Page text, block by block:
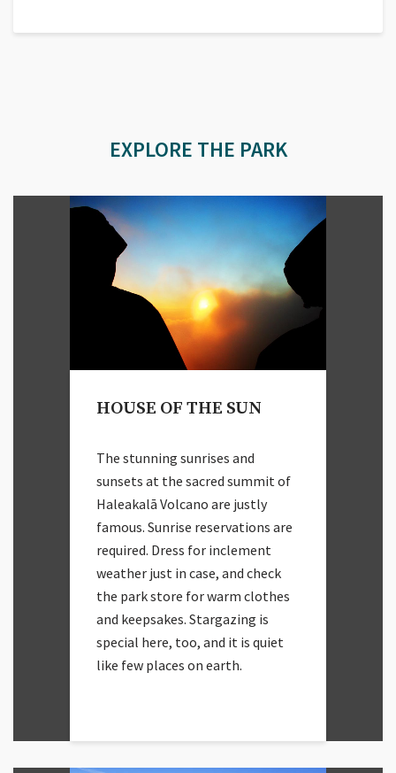
EXPLORE THE PARK
HOUSE OF THE SUN
The stunning sunrises and
sunsets at the sacred summit of
Haleakalā Volcano are justly
famous. Sunrise reservations are
required. Dress for inclement
weather just in case, and check
the park store for warm clothes
and keepsakes. Stargazing is
special here, too, and it is quiet
like few places on earth.